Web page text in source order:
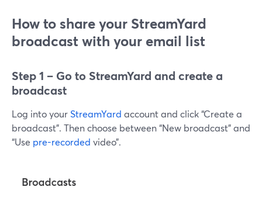
How to share your StreamYard
broadcast with your email list
Step 1 – Go to StreamYard and create a
broadcast
Log into yourStreamYard account and click “Create a
broadcast”. Then choose between “New broadcast” and
“Use pre-recorded video”.